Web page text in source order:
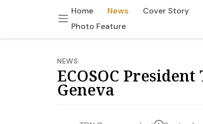
Home News Cover Story
Photo Feature
NEWS
ECOSOC
Geneva